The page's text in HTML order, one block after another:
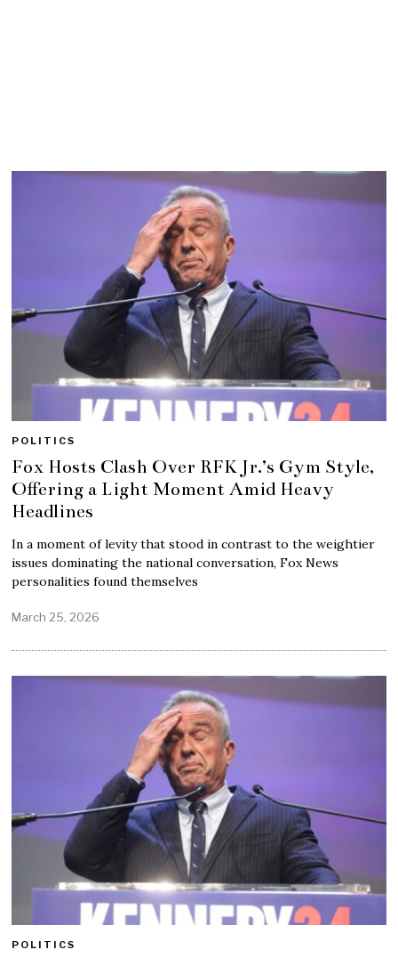
POLITICS
Fox Hosts Clash Over RFK Jr.’s Gym Style,
Offering a Light Moment Amid Heavy
Headlines
In a moment of levity that stood in contrast to the weightier
issues dominating the national conversation, Fox News
personalities found themselves
March 25, 2026
POLITICS